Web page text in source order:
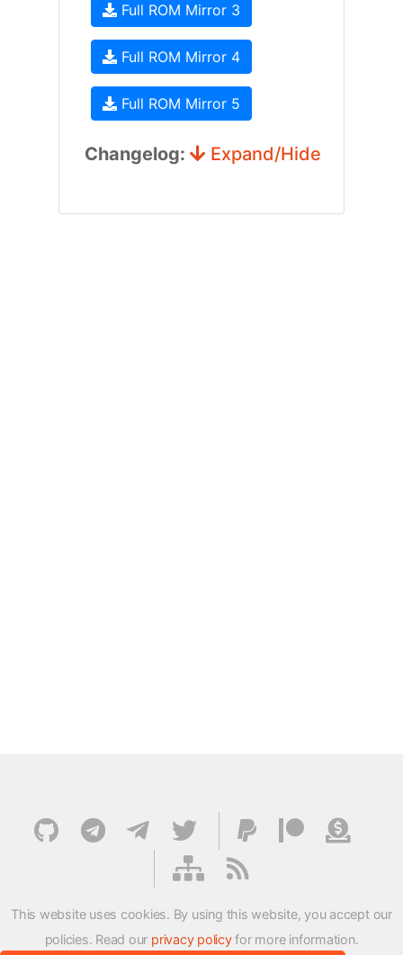
Full ROM Mirror 3
Full ROM Mirror 4
Full ROM Mirror 5
Changelog: Expand/Hide
This website uses cookies. By using this website, you accept our
policies. Read our privacy policyfor more information.